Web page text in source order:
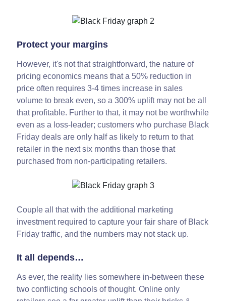
Protect your margins
However, it's not that straightforward, the nature of
pricing economics means that a 50% reduction in
price often requires 3-4 times increase in sales
volume to break even, so a 300% uplift may not be all
that profitable. Further to that, it may not be worthwhile
even as a loss-leader; customers who purchase Black
Friday deals are only half as likely to return to that
retailer in the next six months than those that
purchased from non-participating retailers.
Couple all that with the additional marketing
investment required to capture your fair share of Black
Friday traffic, and the numbers may not stack up.
It all depends…
As ever, the reality lies somewhere in-between these
two conflicting schools of thought. Online only